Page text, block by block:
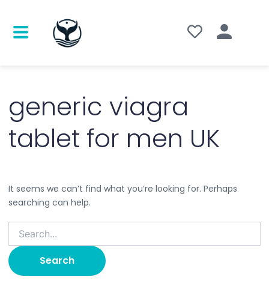
generic viagra
tablet for men UK
It seems we can’t find what you’re looking for. Perhaps
searching can help.